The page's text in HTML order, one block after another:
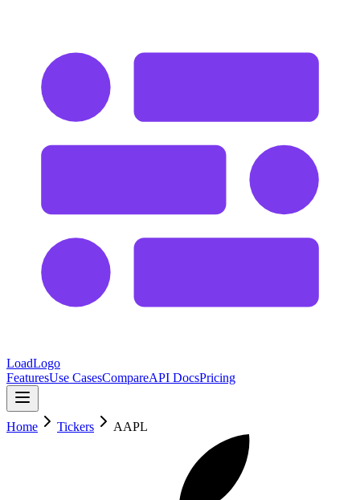
LoadLogo
FeaturesUse CasesCompareAPI DocsPricing
Home Tickers AAPL